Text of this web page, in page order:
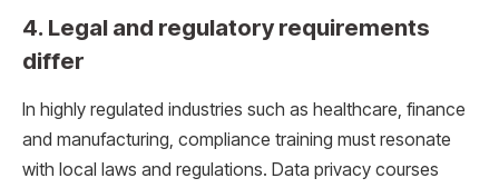
4. Legal and regulatory requirements
differ
In highly regulated industries such as healthcare, finance
and manufacturing, compliance training must resonate
with local laws and regulations. Data privacy courses